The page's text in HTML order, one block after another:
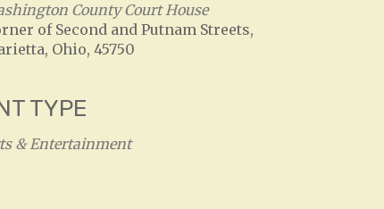
iCalendar
County Court House
of Second and Putnam Streets,
Ohio, 45750
TYPE
& Entertainment